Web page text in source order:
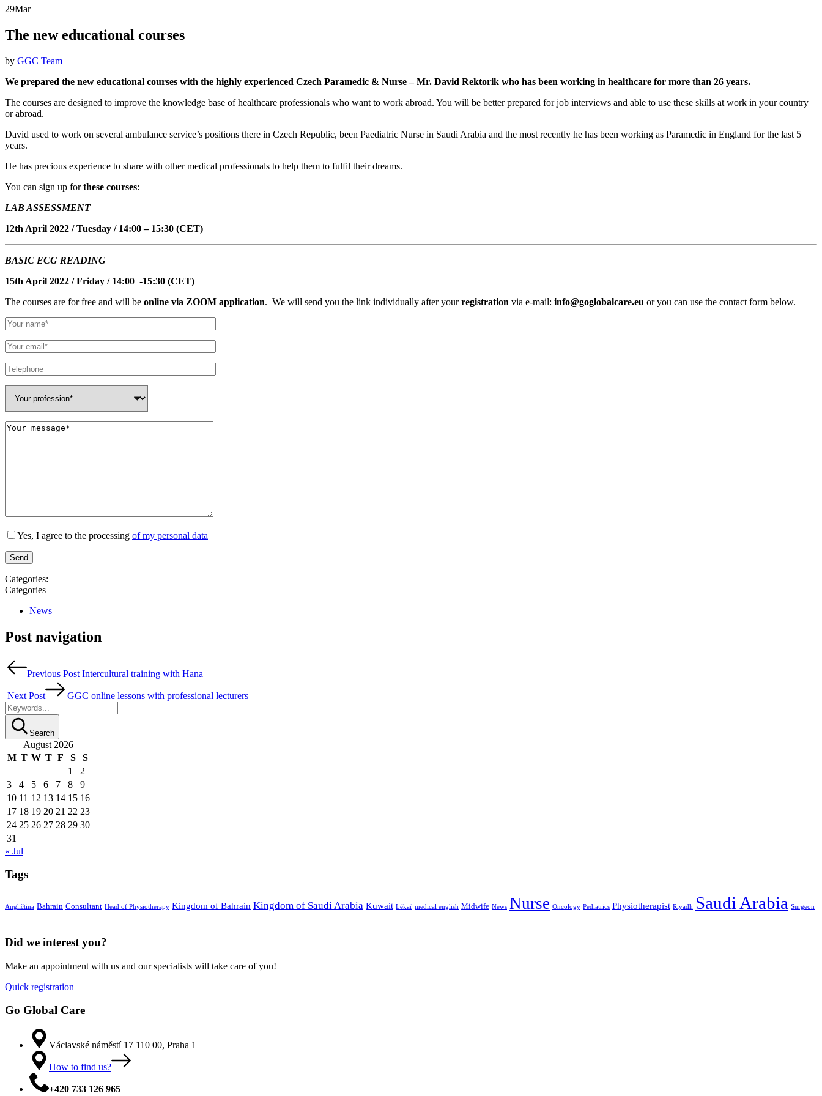
29Mar
The new educational courses
by GGC Team
We prepared the new educational courses with the highly experienced Czech Paramedic & Nurse – Mr. David Rektorik who has been working in healthcare for more than 26 years.
The courses are designed to improve the knowledge base of healthcare professionals who want to work abroad. You will be better prepared for job interviews and able to use these skills at work in your country
or abroad.
David used to work on several ambulance service’s positions there in Czech Republic, been Paediatric Nurse in Saudi Arabia and the most recently he has been working as Paramedic in England for the last 5
years.
He has precious experience to share with other medical professionals to help them to fulfil their dreams.
You can sign up forthese courses:
LAB ASSESSMENT
12th April 2022 / Tuesday / 14:00 – 15:30 (CET)
BASIC ECG READING
15th April 2022 / Friday / 14:00 -15:30 (CET)
The courses are for free and will be online via ZOOM application. We will send you the link individually after yourregistration via e-mail: info@goglobalcare.eu or you can use the contact form below.
Yes, I agree to the processing of my personal data
Categories:
Categories
News
Post navigation
Previous Post Intercultural training with Hana
Next Post GGC online lessons with professional lecturers
Search
August 2026
M T W T F S
S
1
2
3
4 5 6 7 8
9
10 11 12 13 14 15 16
17 18 19 20 21 22 23
24 25 26 27 28 29 30
31
« Jul
Tags
Angličtina Bahrain Consultant Head of Physiotherapy Kingdom of Bahrain Kingdom of Saudi Arabia Kuwait Lékař medical english Midwife News Nurse Oncology Pediatrics Physiotherapist Riyadh Saudi Arabia Surgeon
Did we interest you?
Make an appointment with us and our specialists will take care of you!
Quick registration
Go Global Care
Václavské náměstí 17 110 00, Praha 1
How to find us?
+420 733 126 965